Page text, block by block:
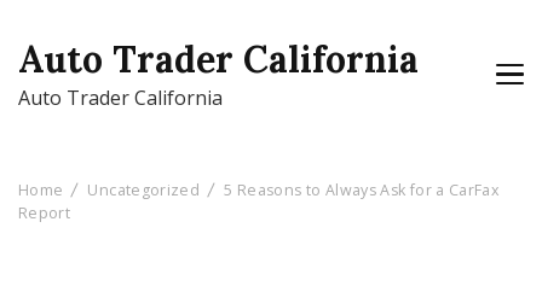
Auto Trader California
Auto Trader California
Home Uncategorized
5 Reasons to Always Ask for a CarFax
Report